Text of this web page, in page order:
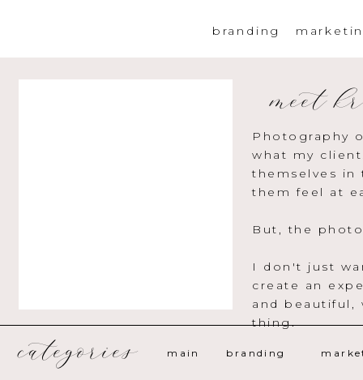
branding
meet
main branding
Photography
what my
themselves
them feel at
But, the
I don't just
create an
and beautiful,
thing.
categories